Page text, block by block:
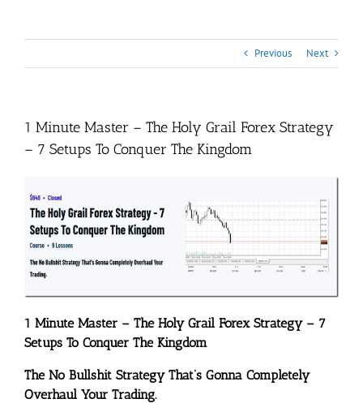
Previous Next
1 Minute Master – The Holy Grail Forex Strategy
– 7 Setups To Conquer The Kingdom
1 Minute Master – The Holy Grail Forex Strategy – 7
Setups To Conquer The Kingdom
The No Bullshit Strategy That’s Gonna Completely
Overhaul Your Trading.